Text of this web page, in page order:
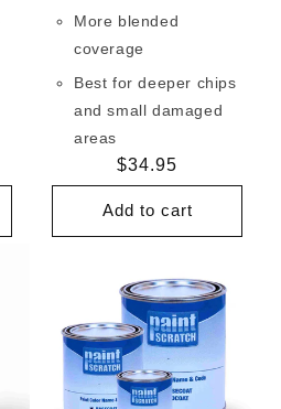
More blended
coverage
Best for deeper chips
and small damaged
areas
Regular
price
$34.95
Add to cart